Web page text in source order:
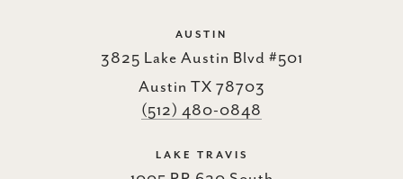
AUSTIN
3825 Lake Austin Blvd #501
Austin TX 78703
(512) 480-0848
LAKE TRAVIS